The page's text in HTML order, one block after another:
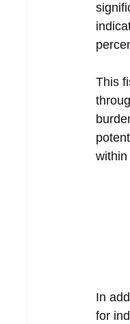
This
In
for